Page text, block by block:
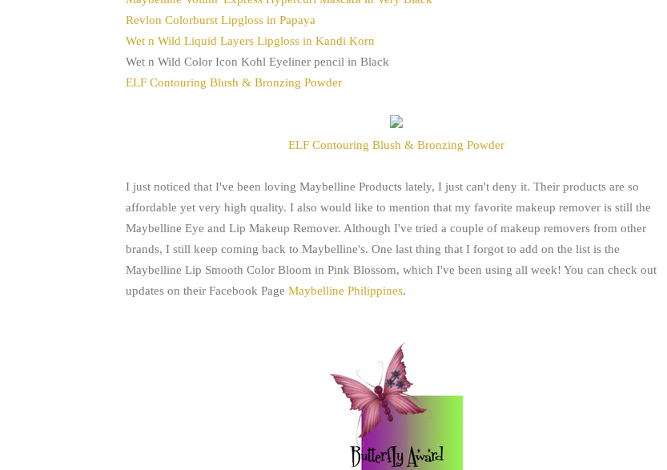
Revlon Colorburst Lipgloss in Papaya
Wet n Wild Liquid Layers Lipgloss in Kandi Korn
Wet n Wild Color Icon Kohl Eyeliner pencil in Black
ELF Contouring Blush & Bronzing Powder
ELF Contouring Blush & Bronzing Powder
I just noticed that I've been loving Maybelline Products lately, I just can't deny it. Their products are so
affordable yet very high quality. I also would like to mention that my favorite makeup remover is still the
Maybelline Eye and Lip Makeup Remover. Although I've tried a couple of makeup removers from other
brands, I still keep coming back to Maybelline's. One last thing that I forgot to add on the list is the
Maybelline Lip Smooth Color Bloom in Pink Blossom, which I've been using all week! You can check out
updates on their Facebook Page Maybelline Philippines.